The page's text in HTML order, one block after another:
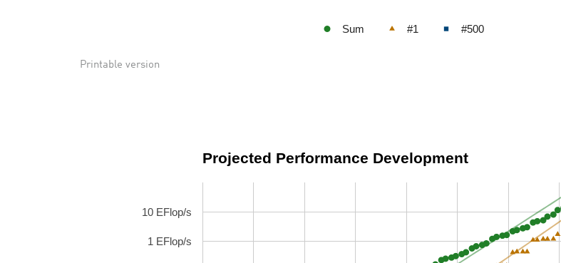
Sum #1 #500
Printable version
Projected Performance Development
1 EFlop/s
10 EFlop/s